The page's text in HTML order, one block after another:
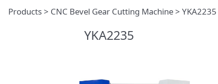
YKA2235
Products> CNC Bevel Gear Cutting Machine> YKA2235
YKA2235